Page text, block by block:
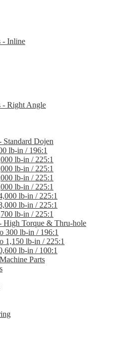
- Inline
- Right Angle
Standard Dojen
lb-in / 196:1
lb-in / 225:1
lb-in / 225:1
lb-in / 225:1
lb-in / 225:1
lb-in / 225:1
lb-in / 225:1
lb-in / 225:1
High Torque & Thru-hole
300 lb-in / 196:1
1,150 lb-in / 225:1
lb-in / 100:1
Parts